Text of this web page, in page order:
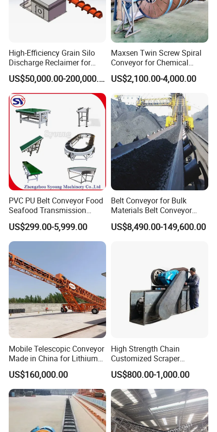
Customer Reference
High-Efficiency Grain Silo
Discharge Reclaimer for
Wheat Bran, Soybean Meal,
Wood Chips
US$50,000.00-200,000.00
Maxsen Twin Screw Spiral
Conveyor for Chemical
Powder Feeding
US$2,100.00-4,000.00
PVC PU Belt Conveyor Food
Seafood Transmission
Packaging Belt Conveyor
US$299.00-5,999.00
Belt Conveyor for Bulk
Materials Belt Conveyor
Manufacturers
US$8,490.00-149,600.00
Mobile Telescopic Conveyor
Made in China for Lithium
Mine Transportation
US$160,000.00
High Strength Chain
Customized Scraper
Conveyor for Cement Plant
US$800.00-1,000.00